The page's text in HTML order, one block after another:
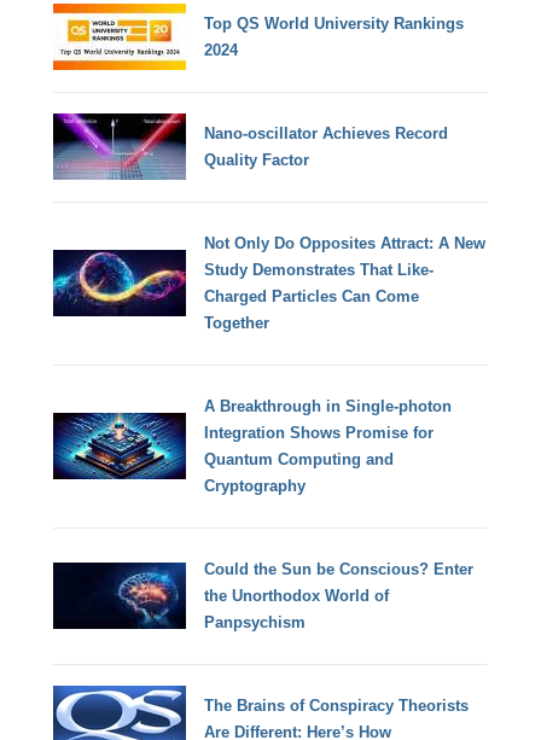
Top QS World University Rankings
2024
Nano-oscillator Achieves Record
Quality Factor
Not Only Do Opposites Attract: A New
Study Demonstrates That Like-
Charged Particles Can Come
Together
A Breakthrough in Single-photon
Integration Shows Promise for
Quantum Computing and
Cryptography
Could the Sun be Conscious? Enter
the Unorthodox World of
Panpsychism
The Brains of Conspiracy Theorists
Are Different: Here’s How